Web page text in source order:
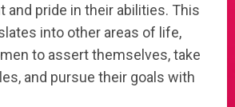
and pride in their abilities. This
into other areas of life,
to assert themselves, take
and pursue their goals with